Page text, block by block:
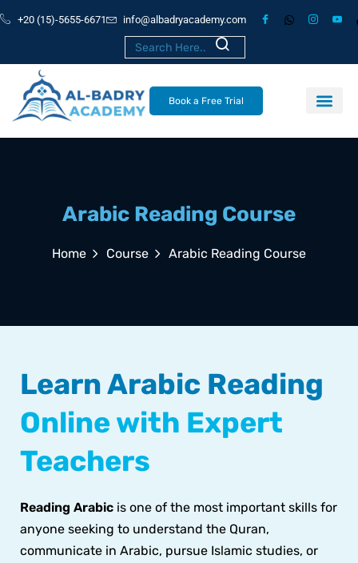
+20 (15)-5655-6671 info@albadryacademy.com
Book a Free Trial
Arabic Reading Course
Home Course Arabic Reading Course
Learn Arabic Reading
Online with Expert
Teachers
Reading Arabic is one of the most important skills for
anyone seeking to understand the Quran,
communicate in Arabic, pursue Islamic studies, or